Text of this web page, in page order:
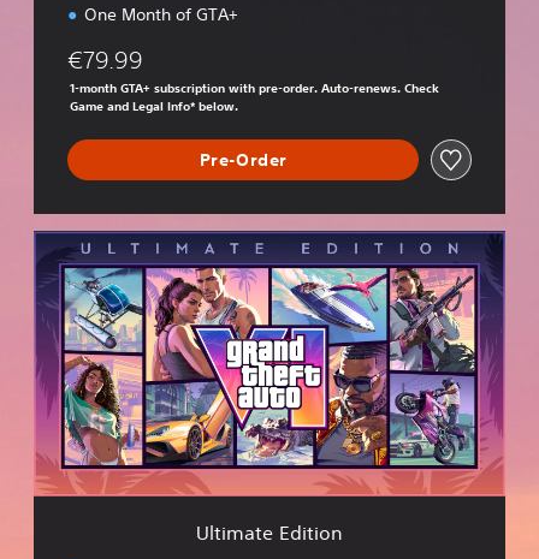
One Month of GTA+
€79.99
1-month GTA+ subscription with pre-order. Auto-renews. Check
Game and Legal Info* below.
Pre-Order
l
t
a
t
d
i
t
Ultimate Edition